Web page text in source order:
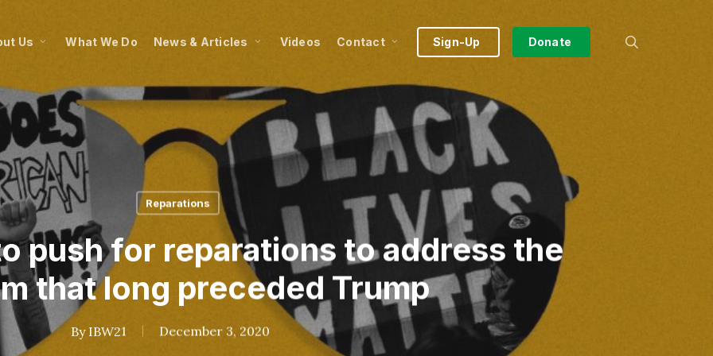
Us What We Do News & Articles Videos Contact Sign-Up Donate
Reparations
push for reparations to address the
that long preceded Trump
By IBW21 December 3, 2020